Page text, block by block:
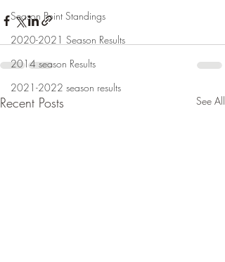
Season Point Standings
2020-2021 Season Results
2014 season Results
2021-2022 season results
Recent Posts See All